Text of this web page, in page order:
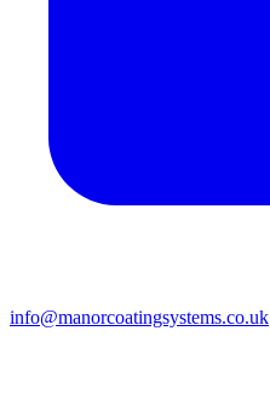
info@manorcoatingsystems.co.uk